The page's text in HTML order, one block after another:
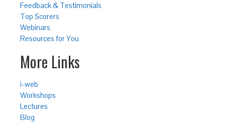
Feedback & Testimonials
Top Scorers
Webinars
Resources for You
More Links
i-web
Workshops
Lectures
Blog